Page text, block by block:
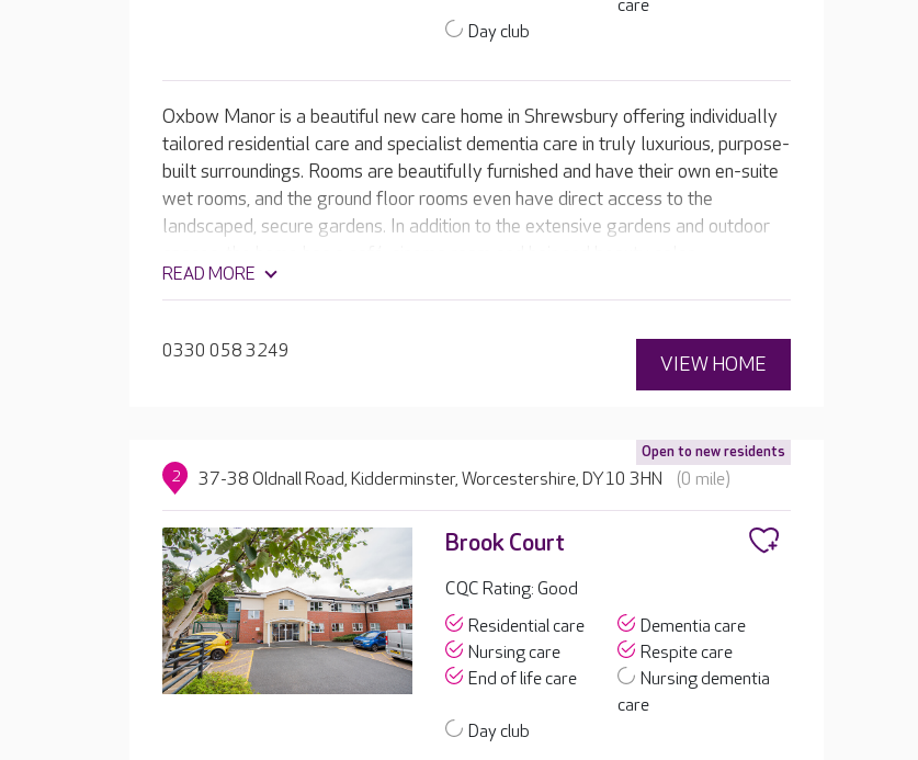
care
Day club
Oxbow Manor is a beautiful new care home in Shrewsbury offering individually
tailored residential care and specialist dementia care in truly luxurious, purpose-
built surroundings. Rooms are beautifully furnished and have their own en-suite
wet rooms, and the ground floor rooms even have direct access to the
landscaped, secure gardens. In addition to the extensive gardens and outdoor
READ MORE
0330 058 3249
VIEW HOME
Open to new residents
2 37-38 Oldnall Road, Kidderminster, Worcestershire, DY10 3HN (0 mile)
Brook Court
CQC Rating: Good
Residential care
Dementia care
Nursing care
Respite care
End of life care
Nursing dementia
care
Day club